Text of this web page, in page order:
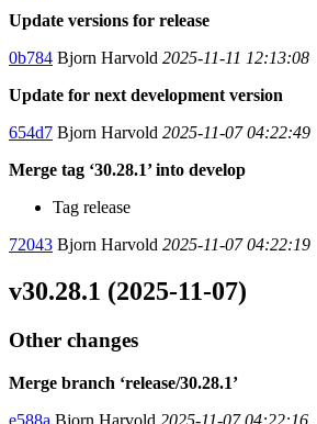
Update versions for release
0b784 Bjorn Harvold 2025-11-11 12:13:08
Update for next development version
654d7 Bjorn Harvold 2025-11-07 04:22:49
Merge tag ‘30.28.1’ into develop
Tag release
72043 Bjorn Harvold 2025-11-07 04:22:19
v30.28.1 (2025-11-07)
Other changes
Merge branch ‘release/30.28.1’
e588a Bjorn Harvold 2025-11-07 04:22:16